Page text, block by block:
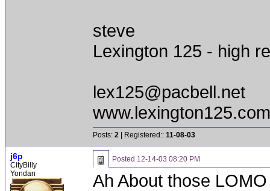
steve
Lexington 125 - high
lex125@pacbell.net
www.lexington125.com
Posts: 2 | Registered:: 11-08-03
j6p
CityBilly
Yondan
Posted 12-14-03 08:20 PM
Ah About those